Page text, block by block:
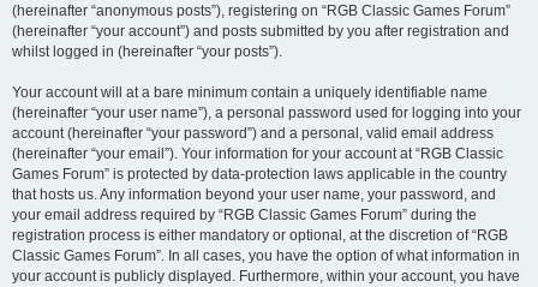
(hereinafter “anonymous posts”), registering on “RGB Classic Games Forum”
(hereinafter “your account”) and posts submitted by you after registration and
whilst logged in (hereinafter “your posts”).
Your account will at a bare minimum contain a uniquely identifiable name
(hereinafter “your user name”), a personal password used for logging into your
account (hereinafter “your password”) and a personal, valid email address
(hereinafter “your email”). Your information for your account at “RGB Classic
Games Forum” is protected by data-protection laws applicable in the country
that hosts us. Any information beyond your user name, your password, and
your email address required by “RGB Classic Games Forum” during the
registration process is either mandatory or optional, at the discretion of “RGB
Classic Games Forum”. In all cases, you have the option of what information in
your account is publicly displayed. Furthermore, within your account, you have